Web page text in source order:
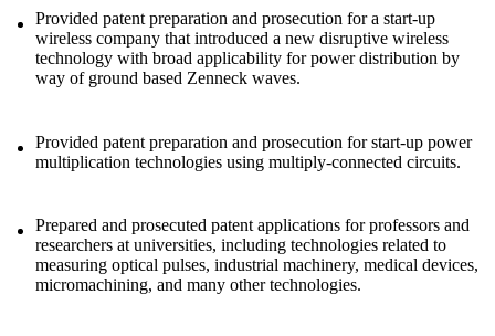
Provided patent preparation and prosecution for a start-up
wireless company that introduced a new disruptive wireless
technology with broad applicability for power distribution by
way of ground based Zenneck waves.
Provided patent preparation and prosecution for start-up power
multiplication technologies using multiply-connected circuits.
Prepared and prosecuted patent applications for professors and
researchers at universities, including technologies related to
measuring optical pulses, industrial machinery, medical devices,
micromachining, and many other technologies.